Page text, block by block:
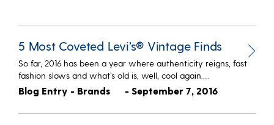
5 Most Coveted Levi’s® Vintage Finds
So far, 2016 has been a year where authenticity reigns, fast
fashion slows and what’s old is, well, cool again.…
Blog Entry - Brands - September 7, 2016